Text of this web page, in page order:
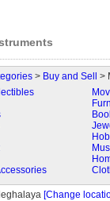
> Buy and Sell
>
[Change